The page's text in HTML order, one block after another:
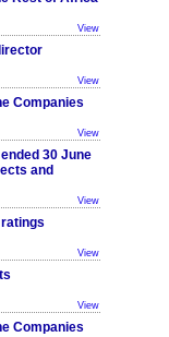
View
View
Companies
View
30 June
and
View
View
View
Companies